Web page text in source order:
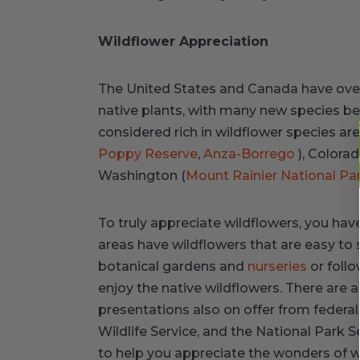
Wildflower Appreciation
The United States and Canada have
native plants, with many new species
considered rich in wildflower species
Poppy Reserve, Anza-Borrego ),
Washington (Mount Rainier National
To truly appreciate wildflowers, you
areas have wildflowers that are easy to
botanical gardens and nurseries or
enjoy the native wildflowers. There are
presentations also on offer from
Wildlife Service, and the National Park
to help you appreciate the wonders of